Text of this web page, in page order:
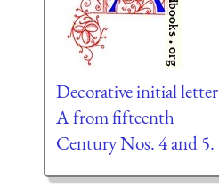
Decorative initial letter
A from fifteenth
Century Nos. 4 and 5.